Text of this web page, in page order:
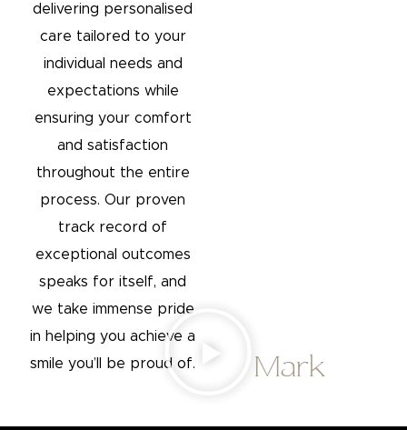
delivering personalised
care tailored to your
individual needs and
expectations while
ensuring your comfort
and satisfaction
throughout the entire
process. Our proven
track record of
exceptional outcomes
speaks for itself, and
we take immense pride
in helping you achieve a
smile you’ll be proud of.
Mark